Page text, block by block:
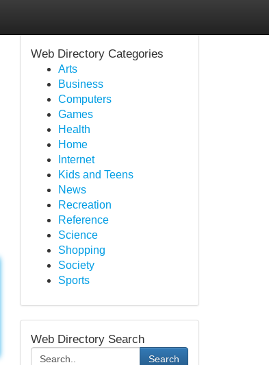
Web Directory Categories
Arts
Business
Computers
Games
Health
Home
Internet
Kids and Teens
News
Recreation
Reference
Science
Shopping
Society
Sports
Web Directory Search
Search